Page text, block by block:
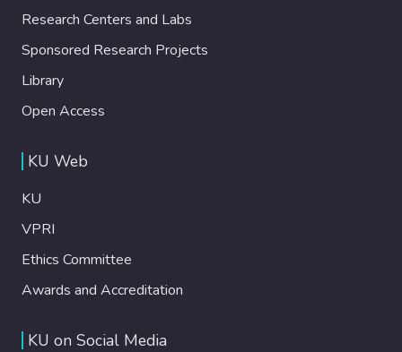
Research Centers and Labs
Sponsored Research Projects
Library
Open Access
KU Web
KU
VPRI
Ethics Committee
Awards and Accreditation
KU on Social Media